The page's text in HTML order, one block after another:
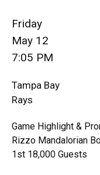
Friday
May 12
7:05 PM
Tampa Bay
Rays
Game Highlight &
Rizzo Mandalorian
1st 18,000 Guests